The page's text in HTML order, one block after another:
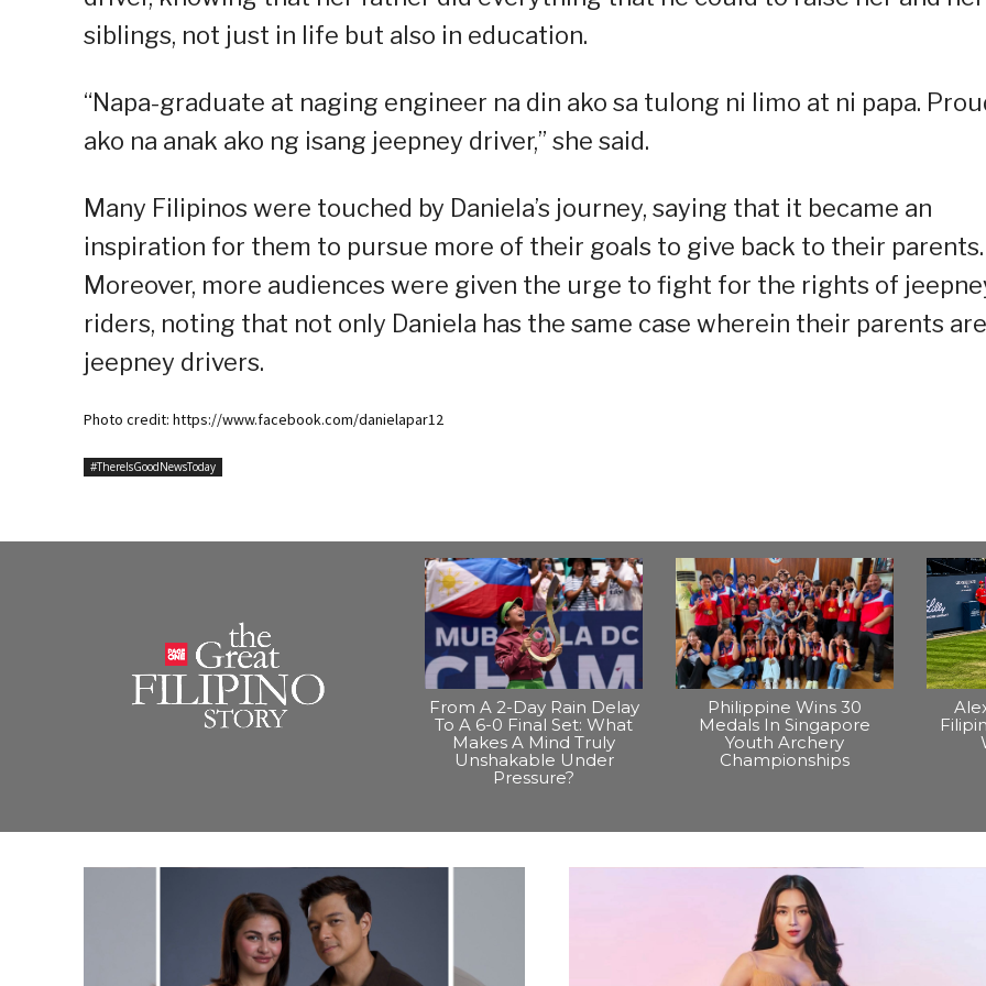
siblings, not just in life but also in education.
“Napa-graduate at naging engineer na din ako sa tulong ni limo at ni papa.
ako na anak ako ng isang jeepney driver,” she said.
Many Filipinos were touched by Daniela’s journey, saying that it became an
inspiration for them to pursue more of their goals to give back to their parents.
Moreover, more audiences were given the urge to fight for the rights of
riders, noting that not only Daniela has the same case wherein their parents are
jeepney drivers.
Photo credit: https://www.facebook.com/danielapar12
#ThereIsGoodNewsToday
From A 2-Day Rain Delay
To A 6-0 Final Set: What
Makes A Mind Truly
Unshakable Under
Pressure?
Philippine Wins 30
Medals In Singapore
Youth Archery
Championships